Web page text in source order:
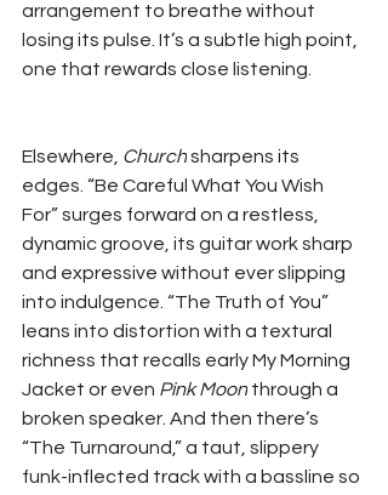
arrangement to breathe without
losing its pulse. It’s a subtle high point,
one that rewards close listening.
Elsewhere, Church sharpens its
edges. “Be Careful What You Wish
For” surges forward on a restless,
dynamic groove, its guitar work sharp
and expressive without ever slipping
into indulgence. “The Truth of You”
leans into distortion with a textural
richness that recalls early My Morning
Jacket or even Pink Moon through a
broken speaker. And then there’s
“The Turnaround,” a taut, slippery
funk-inflected track with a bassline so